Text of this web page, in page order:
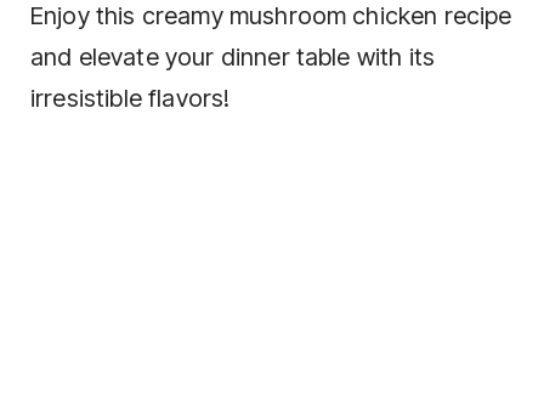
Enjoy this creamy mushroom chicken recipe
and elevate your dinner table with its
irresistible flavors!